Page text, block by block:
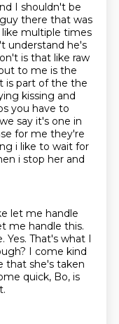
I shouldn't be
there that was
multiple times
understand he's
is that like raw
to me is the
is part of the the
kissing and
you have to
say it's one in
for me they're
i like to wait for
i stop her and
let me handle
me handle this.
Yes. That's what I
I come kind
that she's taken
quick, Bo, is